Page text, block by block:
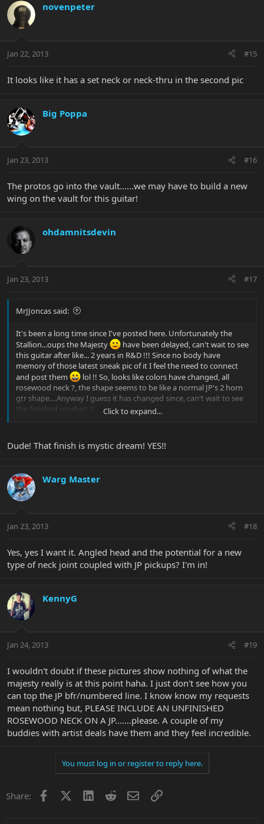
novenpeter
Jan 22, 2013 #15
It looks like it has a set neck or neck-thru in the second pic
Big Poppa
Jan 23, 2013 #16
The protos go into the vault......we may have to build a new
wing on the vault for this guitar!
ohdamnitsdevin
Jan 23, 2013 #17
MrJJoncas said:
It's been a long time since I've posted here. Unfortunately the
Stallion...oups the Majesty
have been delayed, can't wait to see
this guitar after like... 2 years in R&D !!! Since no body have
memory of those latest sneak pic of it I feel the need to connect
and post them
lol !! So, looks like colors have changed, all
rosewood neck ?, the shape seems to be like a normal JP's 2 horn
gtr shape....Anyway I guess it has changed since, can't wait to see
the finished product !!
Click to expand...
Dude! That finish is mystic dream! YES!!
Warg Master
Jan 23, 2013 #18
Yes, yes I want it. Angled head and the potential for a new
type of neck joint coupled with JP pickups? I'm in!
KennyG
Jan 24, 2013 #19
I wouldn't doubt if these pictures show nothing of what the
majesty really is at this point haha. I just don't see how you
can top the JP bfr/numbered line. I know know my requests
mean nothing but, PLEASE INCLUDE AN UNFINISHED
ROSEWOOD NECK ON A JP.......please. A couple of my
buddies with artist deals have them and they feel incredible.
You must log in or register to reply here.
Share: Facebook LinkedInRedditEmailLink